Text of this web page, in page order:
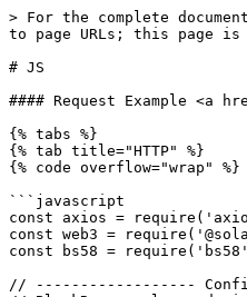
> For the complete documentation index, see [llms.txt](https://docs.blockrazor.io/llms.txt). Markdown versions of documentation pages are available by appending `.md` to page URLs; this page is available as [Markdown](https://docs.blockrazor.io/transaction-submission/fast/solana/send-bundle/js.md).

# JS

#### Request Example <a href="#qing-qiu-shi-li" id="qing-qiu-shi-li"></a>

{% tabs %}
{% tab title="HTTP" %}
{% code overflow="wrap" %}

```javascript
const axios = require('axios');
const web3 = require('@solana/web3.js');
const bs58 = require('bs58');

// ------------------ Configuration Constants ------------------
// BlockRazor relay endpoint address
const httpEndpoint = "http://frankfurt.solana.blockrazor.xyz:443/sendBundle";
const healthEndpoint = "http://frankfurt.solana.blockrazor.xyz:443/health";
// Replace with your Solana RPC endpoint
const mainNetRPC = "";
// Replace with your authKey
const authKey = "";
// Replace with your private key (base58)
const privateKey = "";
// Replace with your target public key
const publicKey = "";
// Transaction amount
const amount = 200_000;
// Tip amount
const tipAmount = 1000000;

const tipAccounts = [
		"Gywj98ophM7GmkDdaWs4isqZnDdFCW7B46TXmKfvyqSm",
		"FjmZZrFvhnqqb9ThCuMVnENaM3JGVuGWNyCAxRJcFpg9",
		"6No2i3aawzHsjtThw81iq1EXPJN6rh8eSJCLaYZfKDTG",
		"A9cWowVAiHe9pJfKAj3TJiN9VpbzMUq6E4kEvf5mUT22",
		"68Pwb4jS7eZATjDfhmTXgRJjCiZmw1L7Huy4HNpnxJ3o",
		"4ABhJh5rZPjv63RBJBuyWzBK3g9gWMUQdTZP2kiW31V9",
		"B2M4NG5eyZp5SBQrSdtemzk5TqVuaWGQnowGaCBt8GyM",